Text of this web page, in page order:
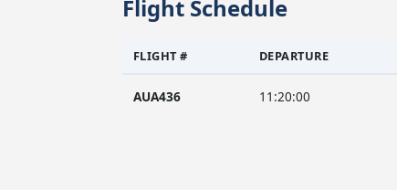
Flight Schedule
FLIGHT # DEPARTURE
AUA436 11:20:00